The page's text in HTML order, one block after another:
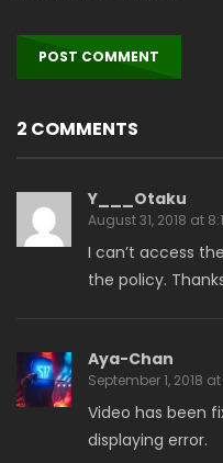
2 COMMENTS
Y___Otaku
August 31, 2018 at
I can’t access
the policy.
Aya-Chan
September 1, 2018
Video has been
displaying error.